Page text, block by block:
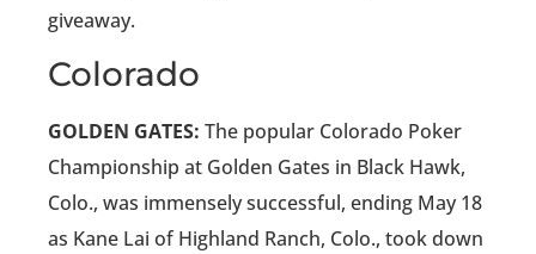
giveaway.
Colorado
GOLDEN GATES: The popular Colorado Poker
Championship at Golden Gates in Black Hawk,
Colo., was immensely successful, ending May 18
as Kane Lai of Highland Ranch, Colo., took down